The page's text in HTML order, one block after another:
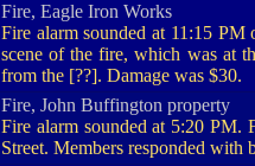
Fire, Eagle Iron Works
Fire alarm sounded at 11:15 PM
scene of the fire, which was at
from the [??]. Damage was $30.
Fire, John Buffington property
Fire alarm sounded at 5:20 PM.
Street. Members responded with